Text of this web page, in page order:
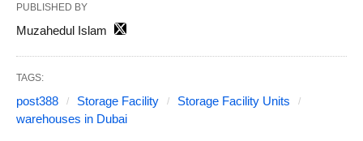
PUBLISHED BY
Muzahedul Islam
TAGS:
post388 Storage Facility
Storage Facility Units
warehouses in Dubai